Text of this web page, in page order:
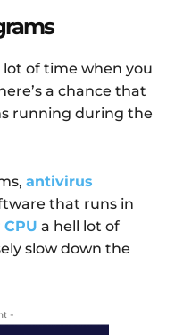
of time when you
a chance that
running during the
antivirus
that runs in
CPU a hell lot of
slow down the
-